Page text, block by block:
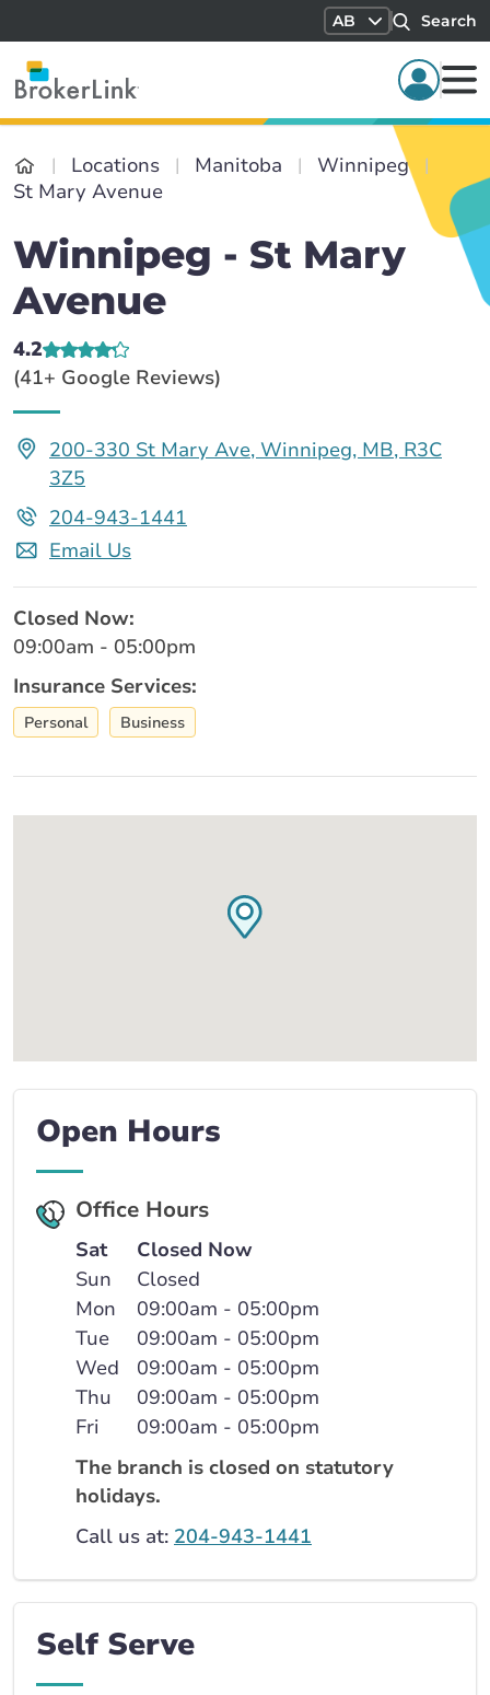
AB Search
Locations Manitoba
Winnipeg
St Mary Avenue
Winnipeg - St Mary
Avenue
4.2
(41+ Google Reviews)
200-330 St Mary Ave, Winnipeg, MB, R3C
3Z5
204-943-1441
Email Us
Closed Now:
09:00am - 05:00pm
Insurance Services:
Personal Business
Open Hours
Office Hours
Sat
Closed Now
Sun
Closed
Mon
09:00am - 05:00pm
Tue
09:00am - 05:00pm
Wed
09:00am - 05:00pm
Thu
09:00am - 05:00pm
Fri
09:00am - 05:00pm
The branch is closed on statutory
holidays.
Call us at: 204-943-1441
Self Serve